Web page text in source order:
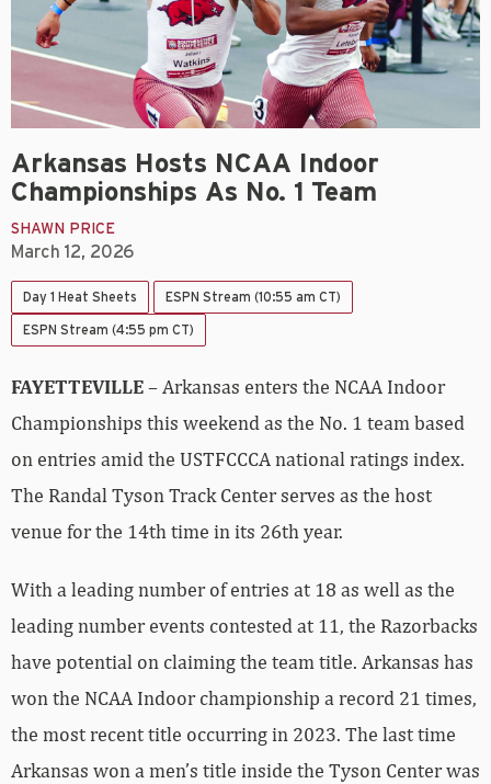
Arkansas Hosts NCAA Indoor
Championships As No. 1 Team
SHAWN PRICE
March 12, 2026
Day 1 Heat Sheets ESPN Stream (10:55 am CT)
ESPN Stream (4:55 pm CT)
FAYETTEVILLE– Arkansas enters the NCAA Indoor
Championships this weekend as the No. 1 team based
on entries amid the USTFCCCA national ratings index.
The Randal Tyson Track Center serves as the host
venue for the 14th time in its 26th year.
With a leading number of entries at 18 as well as the
leading number events contested at 11, the Razorbacks
have potential on claiming the team title. Arkansas has
won the NCAA Indoor championship a record 21 times,
the most recent title occurring in 2023. The last time
Arkansas won a men’s title inside the Tyson Center was